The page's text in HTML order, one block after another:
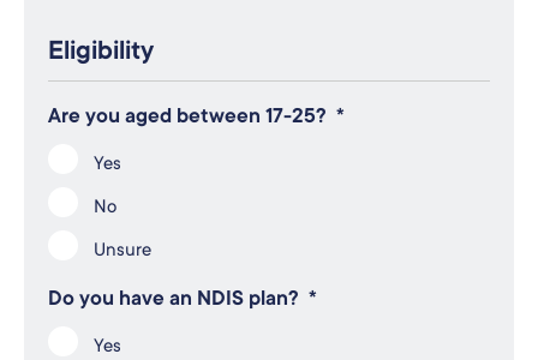
Eligibility
Are you aged between 17-25? *
Yes
No
Unsure
Do you have an NDIS plan? *
Yes